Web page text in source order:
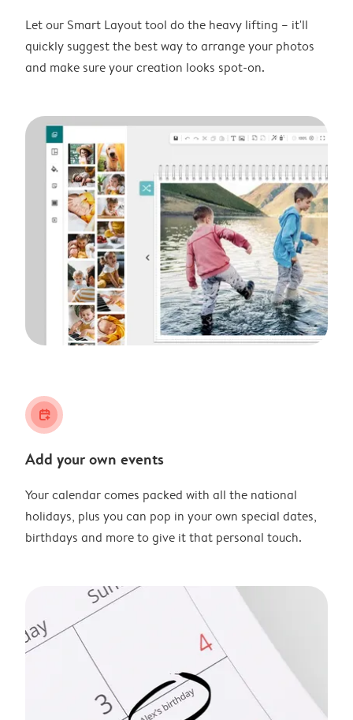
Let our Smart Layout tool do the heavy lifting – it'll
quickly suggest the best way to arrange your photos
and make sure your creation looks spot-on.
calendar_plus
Add your own events
Your calendar comes packed with all the national
holidays, plus you can pop in your own special dates,
birthdays and more to give it that personal touch.